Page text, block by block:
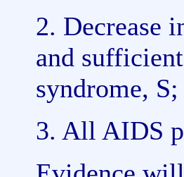
2. Decrease
and
syndrome, S;
3. All AIDS